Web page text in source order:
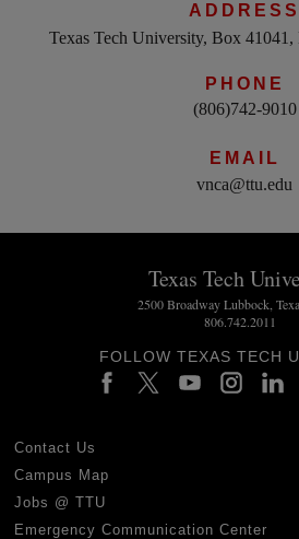
ADDRESS
Texas Tech University, Box
PHONE
(806)742-9010
EMAIL
vnca@ttu.edu
Texas Tech
2500 Broadway Lubbock,
806.742.2011
FOLLOW TEXAS TECH
Contact Us
Campus Map
Jobs @ TTU
Emergency Communication Center